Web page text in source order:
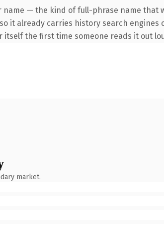
— the kind of full-phrase name that
it already carries history search
the first time someone reads it out
market.